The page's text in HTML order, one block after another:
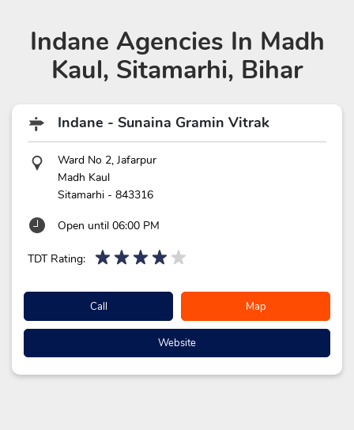
Indane Agencies In Madh
Kaul, Sitamarhi, Bihar
Indane - Sunaina Gramin Vitrak
Ward No 2, Jafarpur
Madh Kaul
Sitamarhi - 843316
Open until 06:00 PM
TDT Rating:
Call Map
Website